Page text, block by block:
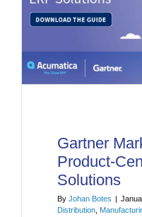
Gartner
Product-
Solutions
By Johan Botes |
Distribution